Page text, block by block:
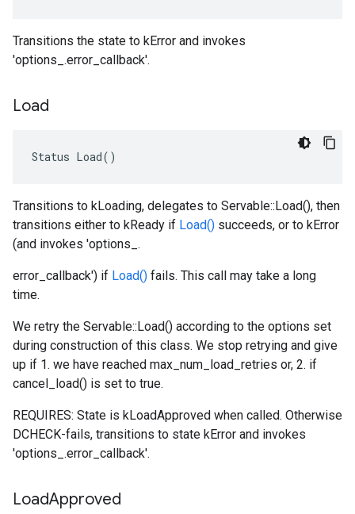
Transitions the state to kError and invokes
'options_.error_callback'.
Load
Status Load()
Transitions to kLoading, delegates to Servable::Load(), then
transitions either to kReady if Load() succeeds, or to kError
(and invokes 'options_.
error_callback') if Load() fails. This call may take a long
time.
We retry the Servable::Load() according to the options set
during construction of this class. We stop retrying and give
up if 1. we have reached max_num_load_retries or, 2. if
cancel_load() is set to true.
REQUIRES: State is kLoadApproved when called. Otherwise
DCHECK-fails, transitions to state kError and invokes
'options_.error_callback'.
LoadApproved